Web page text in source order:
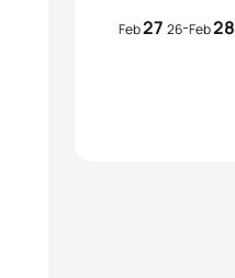
Feb27 26-Feb28